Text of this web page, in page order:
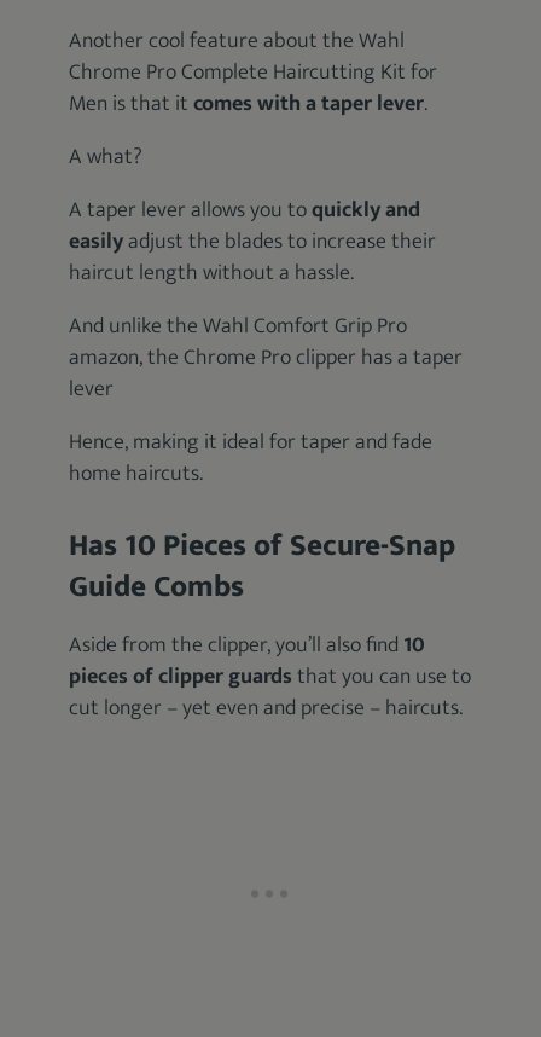
Another cool feature about the Wahl
Chrome Pro Complete Haircutting Kit for
Men is that itcomes with a taper lever.
A what?
A taper lever allows you toquickly and
easilyadjust the blades to increase their
haircut length without a hassle.
And unlike the Wahl Comfort Grip Pro
amazon, the Chrome Pro clipper has a taper
lever
Hence, making it ideal for taper and fade
home haircuts.
Has 10 Pieces of Secure-Snap
Guide Combs
Aside from the clipper, you’ll also find 10
pieces of clipper guardsthat you can use to
cut longer – yet even and precise – haircuts.